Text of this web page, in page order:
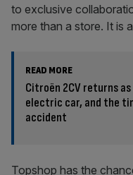
to exclusive
more than a store. It is
READ MORE
Citroën 2CV returns
electric car, and the
accident
Topshop has the